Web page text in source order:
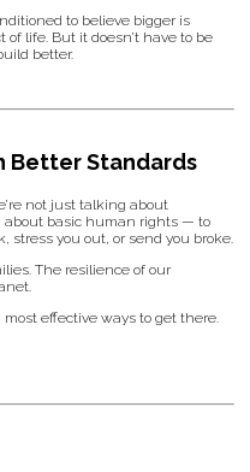
to believe bigger is
life. But it doesn’t have to be
better.
Better Standards
not just talking about
about basic human rights — to
stress you out, or send you broke.
The resilience of our
effective ways to get there.